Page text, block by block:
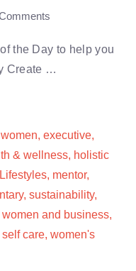
the Day to help you
Create …
, executive,
& wellness, holistic
Lifestyles, mentor,
, sustainability,
women and business,
care, women's